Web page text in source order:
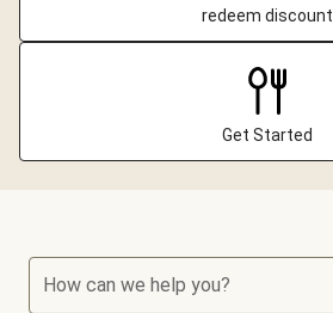
redeem discount
Get Started
How can we help you?